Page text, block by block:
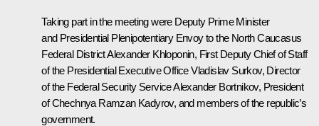
Taking part in the meeting were Deputy Prime Minister
and Presidential Plenipotentiary Envoy to the North Caucasus
Federal DistrictAlexander Khloponin, First Deputy Chief of Staff
of the Presidential Executive OfficeVladislav Surkov, Director
of the Federal Security ServiceAlexander Bortnikov, President
of Chechnya Ramzan Kadyrov, and members of the republic’s
government.